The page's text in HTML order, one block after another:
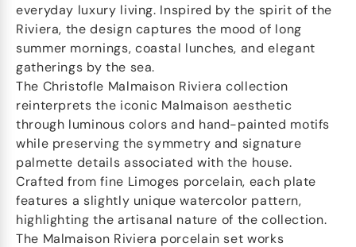
everyday luxury living. Inspired by the spirit of the
Riviera, the design captures the mood of long
summer mornings, coastal lunches, and elegant
gatherings by the sea.
The Christofle Malmaison Riviera collection
reinterprets the iconic Malmaison aesthetic
through luminous colors and hand-painted motifs
while preserving the symmetry and signature
palmette details associated with the house.
Crafted from fine Limoges porcelain, each plate
features a slightly unique watercolor pattern,
highlighting the artisanal nature of the collection.
The Malmaison Riviera porcelain set works